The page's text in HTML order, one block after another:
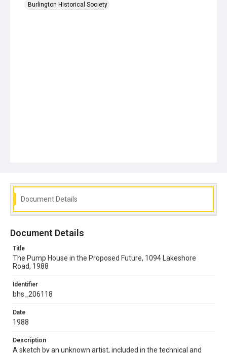
Burlington Historical Society
Document Details
Document Details
Title
The Pump House in the Proposed Future, 1094 Lakeshore
Road, 1988
Identifier
bhs_206118
Date
1988
Description
A sketch by an unknown artist, included in the technical and